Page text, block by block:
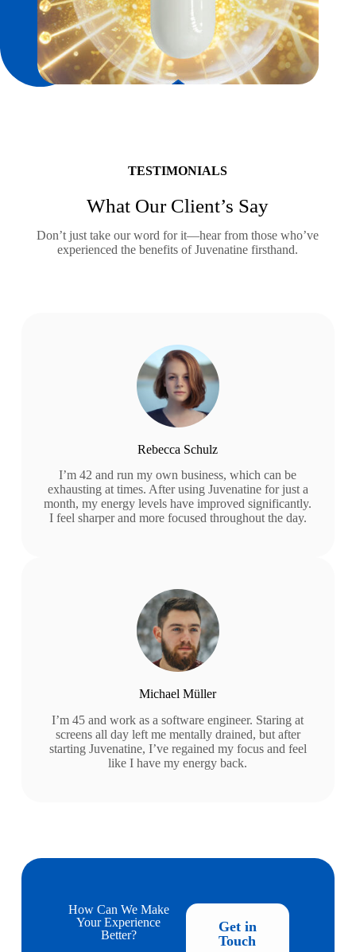
TESTIMONIALS
What Our Client’s Say
Don’t just take our word for it—hear from those who’ve
experienced the benefits of Juvenatine firsthand.
Rebecca Schulz
I’m 42 and run my own business, which can be
exhausting at times. After using Juvenatine for just a
month, my energy levels have improved significantly.
I feel sharper and more focused throughout the day.
Michael Müller
I’m 45 and work as a software engineer. Staring at
screens all day left me mentally drained, but after
starting Juvenatine, I’ve regained my focus and feel
like I have my energy back.
How Can We Make
Your Experience
Better?
Get in
Touch